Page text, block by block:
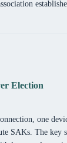
Election
one
SAKs. The key